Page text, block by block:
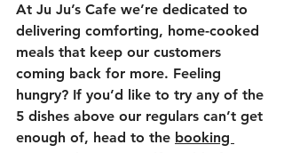
At Ju Ju’s Cafe we’re dedicated to
delivering comforting, home-cooked
meals that keep our customers
coming back for more. Feeling
hungry? If you’d like to try any of the
5 dishes above our regulars can’t get
enough of, head to the booking